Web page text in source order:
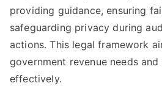
providing guidance, ensuring
safeguarding privacy during
actions. This legal framework
government revenue needs
effectively.